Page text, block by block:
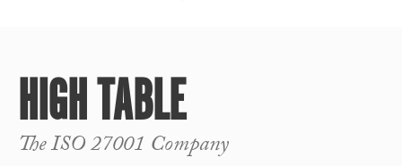
HIGH TABLE
The ISO 27001 Company